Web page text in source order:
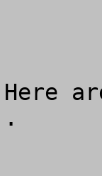
Here
.